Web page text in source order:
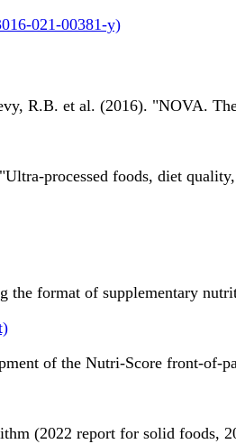
021-00381-y)
R.B. et al. (2016). "NOVA.
processed foods, diet
the format of supplementary
of the Nutri-Score front-of-
(2022 report for solid foods,